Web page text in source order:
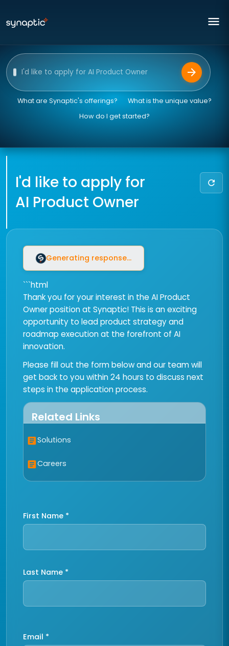
menu
Ask our AI assistant arrow_forward
What are Synaptic's offerings?
What is the unique value?
How do I get started?
I'd like to apply for
AI Product Owner
refresh
Generating response...
```html
Thank you for your interest in the AI Product
Owner position at Synaptic! This is an exciting
opportunity to lead product strategy and
roadmap execution at the forefront of AI
innovation.
Please fill out the form below and our team will
get back to you within 24 hours to discuss next
steps in the application process.
Related Links
articleSolutions
articleCareers
First Name *
Last Name *
Email *